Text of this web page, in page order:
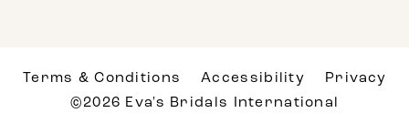
Terms & Conditions Accessibility
Privacy
©2026 Eva's Bridals International